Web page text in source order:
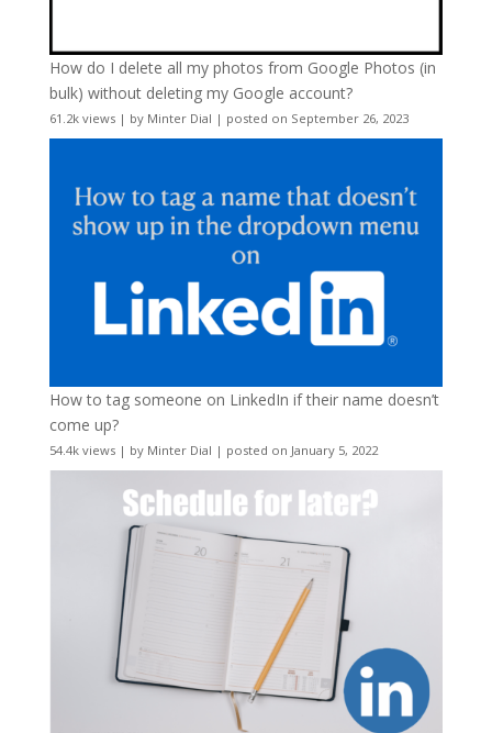
How do I delete all my photos from Google Photos (in
bulk) without deleting my Google account?
61.2k views| by Minter Dial | posted on September 26, 2023
How to tag someone on LinkedIn if their name doesn’t
come up?
54.4k views| by Minter Dial | posted on January 5, 2022